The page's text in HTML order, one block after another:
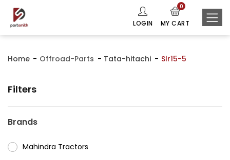
LOGIN MY CART
0
Home Offroad-Parts Tata-hitachi Slr15-5
Filters
Brands
Mahindra Tractors